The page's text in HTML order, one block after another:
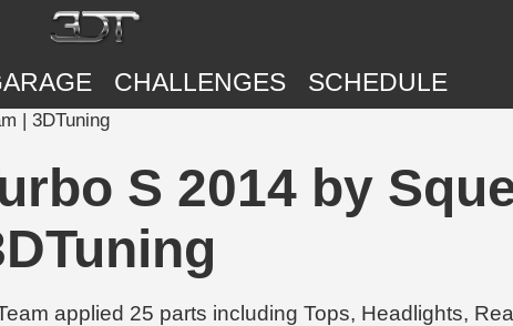
CHALLENGES SCHEDULE
| 3DTuning
S 2014 by
applied 25 parts including Tops, Headlights,